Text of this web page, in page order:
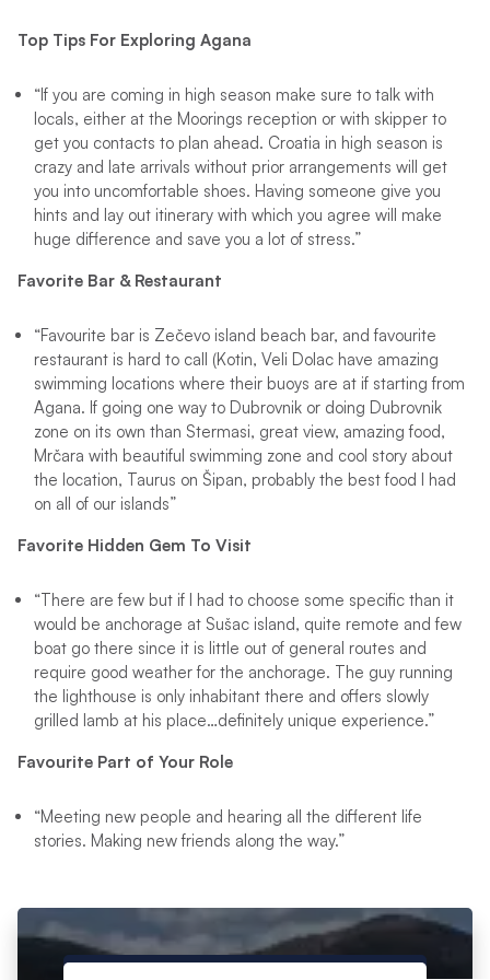
Top Tips For Exploring Agana
“If you are coming in high season make sure to talk with
locals, either at the Moorings reception or with skipper to
get you contacts to plan ahead. Croatia in high season is
crazy and late arrivals without prior arrangements will get
you into uncomfortable shoes. Having someone give you
hints and lay out itinerary with which you agree will make
huge difference and save you a lot of stress.”
Favorite Bar & Restaurant
“Favourite bar is Zečevo island beach bar, and favourite
restaurant is hard to call (Kotin, Veli Dolac have amazing
swimming locations where their buoys are at if starting from
Agana. If going one way to Dubrovnik or doing Dubrovnik
zone on its own than Stermasi, great view, amazing food,
Mrčara with beautiful swimming zone and cool story about
the location, Taurus on Šipan, probably the best food I had
on all of our islands”
Favorite Hidden Gem To Visit
“There are few but if I had to choose some specific than it
would be anchorage at Sušac island, quite remote and few
boat go there since it is little out of general routes and
require good weather for the anchorage. The guy running
the lighthouse is only inhabitant there and offers slowly
grilled lamb at his place…definitely unique experience.”
Favourite Part of Your Role
“Meeting new people and hearing all the different life
stories. Making new friends along the way.”